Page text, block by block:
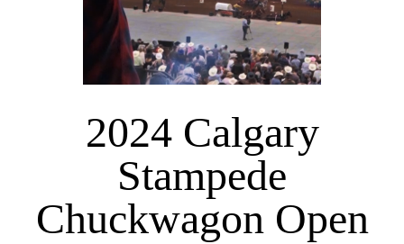
2024 Calgary
Stampede
Chuckwagon Open